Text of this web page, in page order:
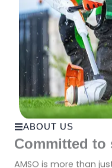
ABOUT US
Committed to
AMSO is more than